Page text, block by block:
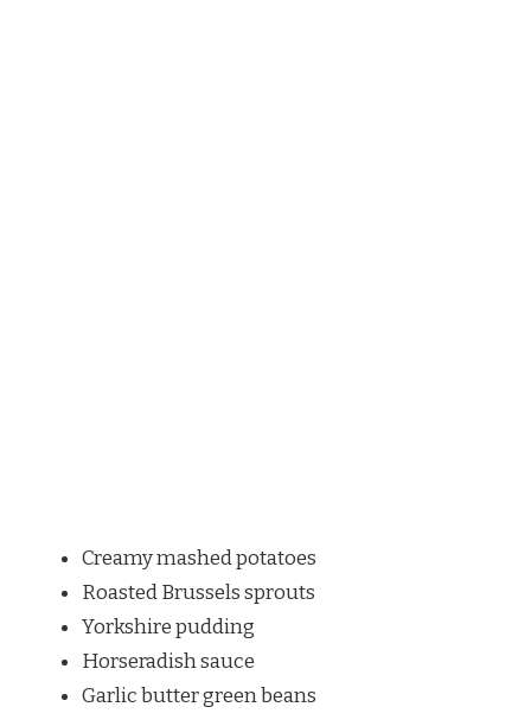
Creamy mashed potatoes
Roasted Brussels sprouts
Yorkshire pudding
Horseradish sauce
Garlic butter green beans